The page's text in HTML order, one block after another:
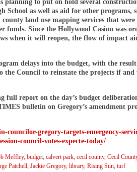
planning to put on hold several
School as well as aid for other programs,
land use mapping services that were
Since the Hollywood Casino was
when it will reopen, the flow of impact
delays into the budget, with the
the Council to reinstate the projects if and
full report on the day’s budget
bulletin on Gregory’s amendment
councilor-gregory-targets-emergency-
council-votes-expecte-today/
Meffley, budget, calvert park, cecil county, Cecil
Patchell, Jackie Gregory, library, Rising Sun, turf